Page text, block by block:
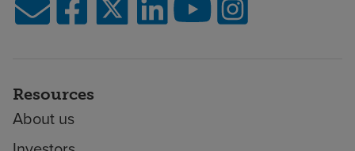
Resources
About us